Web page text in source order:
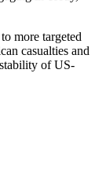
more targeted
casualties and
of US-